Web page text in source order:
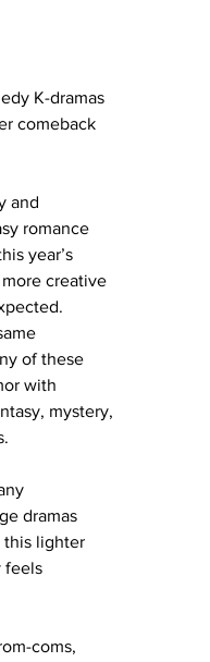
K-dramas
comeback
and
romance
year’s
creative
of these
with
mystery,
dramas
this lighter
feels
coms,